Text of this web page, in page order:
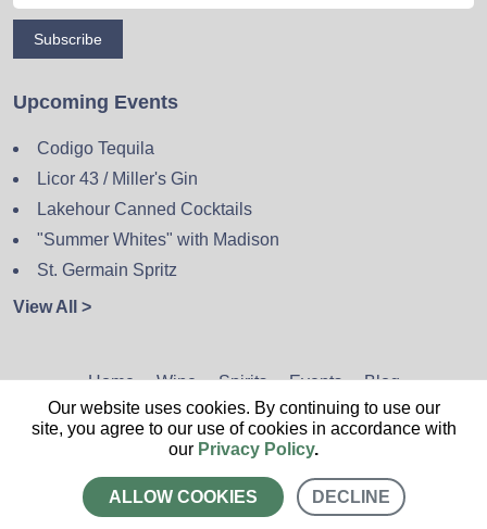
Subscribe
Upcoming Events
Codigo Tequila
Licor 43 / Miller's Gin
Lakehour Canned Cocktails
"Summer Whites" with Madison
St. Germain Spritz
View All >
Home Wine Spirits Events Blog
Privacy Policy Sitemap Contact
CALL US
Our website uses cookies. By continuing to use our
site, you agree to our use of cookies in accordance with
our Privacy Policy.
ALLOW COOKIES DECLINE